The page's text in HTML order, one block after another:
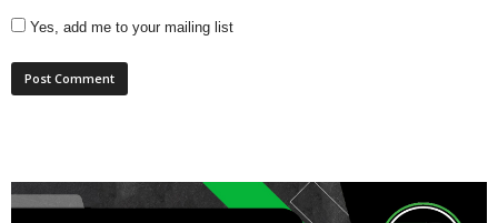
Yes, add me to your mailing list